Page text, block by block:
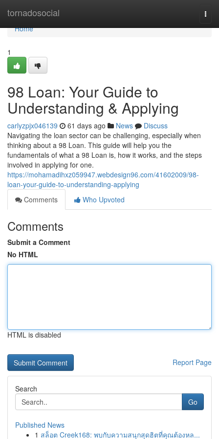
tornadosocial
Home
Home
1
98 Loan: Your Guide to
Understanding & Applying
carlyzpjx046139 61 days ago News
Discuss
Navigating the loan sector can be challenging, especially when
thinking about a 98 Loan. This guide will help you the
fundamentals of what a 98 Loan is, how it works, and the steps
involved in applying for one.
https://mohamadihxz059947.webdesign96.com/41602009/98-
loan-your-guide-to-understanding-applying
Comments
Who Upvoted
Comments
Submit a Comment
No HTML
HTML is disabled
Report Page
Search
Go
Published News
1 สล็อต Creek168: พบกับความสนุกสุดฮิตที่คุณต้องหล...